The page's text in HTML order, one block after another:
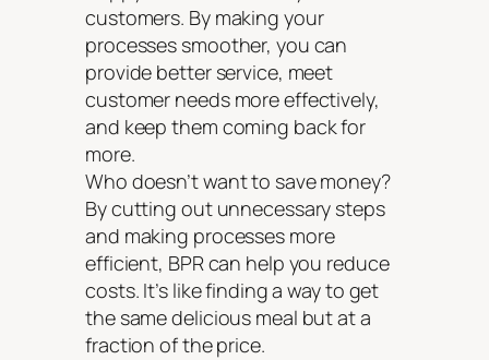
customers. By making your
processes smoother, you can
provide better service, meet
customer needs more effectively,
and keep them coming back for
more.
Who doesn’t want to save money?
By cutting out unnecessary steps
and making processes more
efficient, BPR can help you reduce
costs. It’s like finding a way to get
the same delicious meal but at a
fraction of the price.